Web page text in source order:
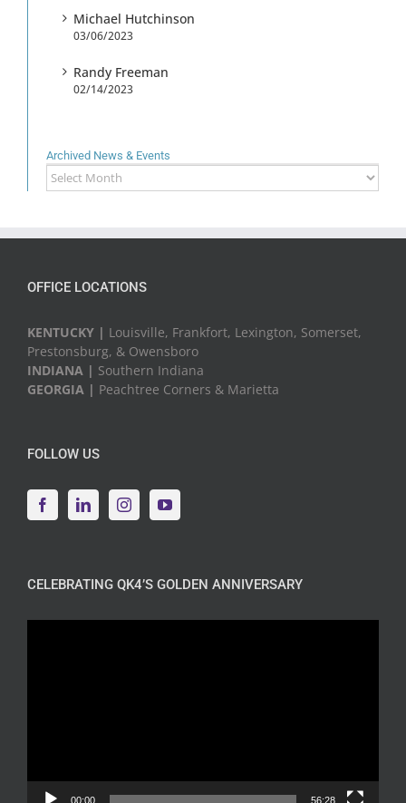
Michael Hutchinson
03/06/2023
Randy Freeman
02/14/2023
Archived News & Events
Archived
News
OFFICE LOCATIONS
KENTUCKY | Louisville, Frankfort, Lexington, Somerset,
Prestonsburg, & Owensboro
INDIANA | Southern Indiana
GEORGIA | Peachtree Corners & Marietta
FOLLOW US
CELEBRATING QK4’S GOLDEN ANNIVERSARY
00:00 56:28